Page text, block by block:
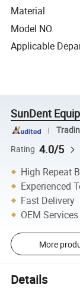
Material
Model NO.
Applicable
SunDent
Rating 4.0/5
High Repeat
Experienced
Fast Delivery
OEM Services
More
Details